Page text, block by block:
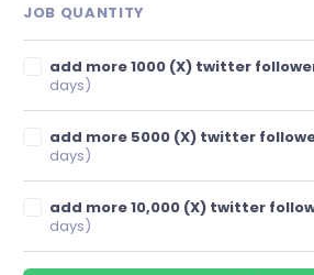
JOB QUANTITY
add more 1000 (X) twitter
days)
add more 5000 (X) twitter
days)
add more 10,000 (X) twitter
days)